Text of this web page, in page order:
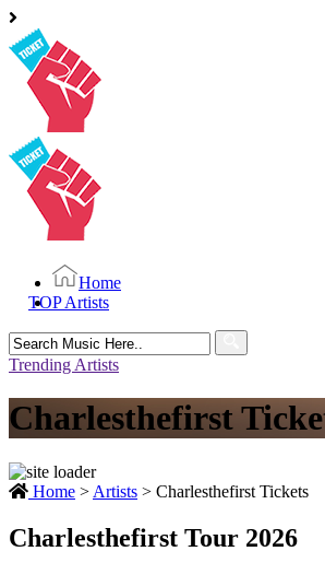
Home
TOP Artists
Search
for:
Trending Artists
Charlesthefirst
Home > Artists > Charlesthefirst Tickets
Charlesthefirst Tour 2026